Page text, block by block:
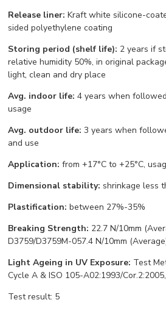
Release liner: Kraft white silicone-
sided polyethylene coating
Storing period (shelf life): 2 years if
relative humidity 50%, in original
light, clean and dry place
Avg. indoor life: 4 years when
usage
Avg. outdoor life: 3 years when
and use
Application: from +17°С to +25°С,
Dimensional stability: shrinkage less
Plastification: between 27%-35%
Breaking Strength: 22.7 N/10mm
D3759/D3759M-057.4 N/10mm
Light Ageing in UV Exposure: Test
Cycle A & ISO 105-A02:1993/Cor.2:2005,
Test result: 5